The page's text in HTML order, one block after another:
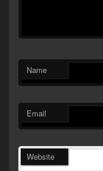
Name
Email
Website